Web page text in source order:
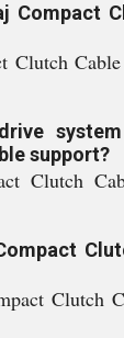
Compact
Clutch
support?
Clutch
Clutch